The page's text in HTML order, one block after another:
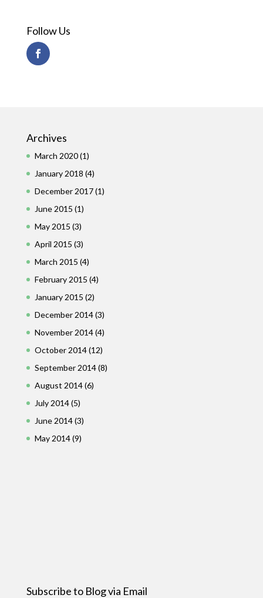
Follow Us
Archives
March 2020(1)
January 2018 (4)
December 2017(1)
June 2015 (1)
May 2015 (3)
April 2015 (3)
March 2015 (4)
February 2015 (4)
January 2015 (2)
December 2014(3)
November 2014(4)
October 2014(12)
September 2014(8)
August 2014(6)
July 2014(5)
June 2014(3)
May 2014(9)
Subscribe to Blog via Email